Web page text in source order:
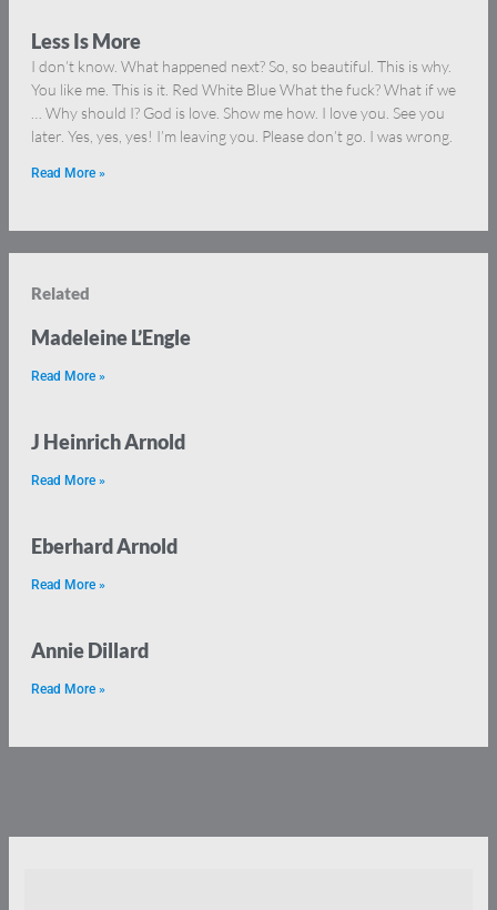
Less Is More
I don’t know. What happened next? So, so beautiful. This is why.
You like me. This is it. Red White Blue What the fuck? What if we
… Why should I? God is love. Show me how. I love you. See you
later. Yes, yes, yes! I’m leaving you. Please don’t go. I was wrong.
Read More »
Related
Madeleine L’Engle
Read More »
J Heinrich Arnold
Read More »
Eberhard Arnold
Read More »
Annie Dillard
Read More »